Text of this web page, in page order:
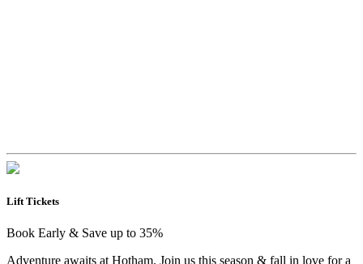
Lift Tickets
Book Early & Save up to 35%
Adventure awaits at Hotham. Join us this season & fall in love for a